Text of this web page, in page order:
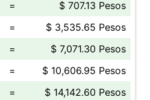
=
$ 707.13 Pesos
=
$ 3,535.65 Pesos
=
$ 7,071.30 Pesos
=
$ 10,606.95 Pesos
=
$ 14,142.60 Pesos